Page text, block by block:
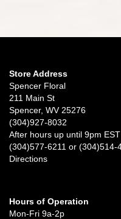
Store Address
Spencer Floral
211 Main St
Spencer, WV 25276
(304)927-8032
After hours up until 9pm EST
(304)577-6211 or (304)514-
Directions
Hours of Operation
Mon-Fri 9a-2p